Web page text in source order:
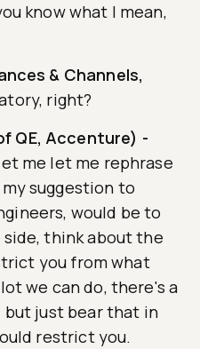
know what I mean,
& Channels,
right?
QE, Accenture) -
me let me rephrase
suggestion to
would be to
think about the
you from what
we can do, there's a
but just bear that in
restrict you.